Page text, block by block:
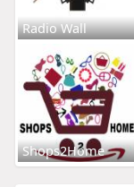
Radio Wall
Shops2Home